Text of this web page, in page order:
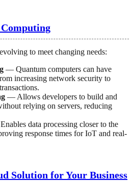
to meet changing needs:
— Quantum computers can have
increasing network security to
— Allows developers to build and
relying on servers, reducing
data processing closer to the
response times for IoT and real-
Solution for Your Business